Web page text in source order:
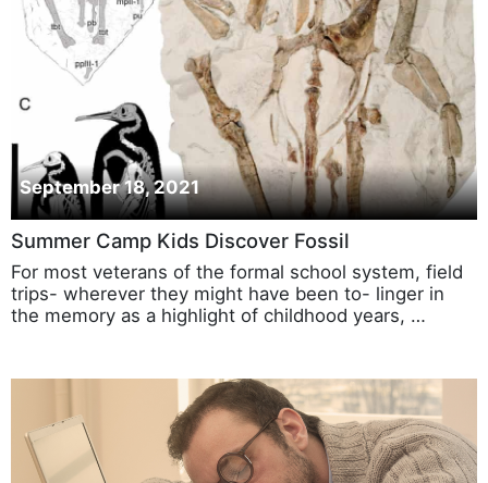
September 18, 2021
Summer Camp Kids Discover Fossil
For most veterans of the formal school system, field
trips- wherever they might have been to- linger in
the memory as a highlight of childhood years, …